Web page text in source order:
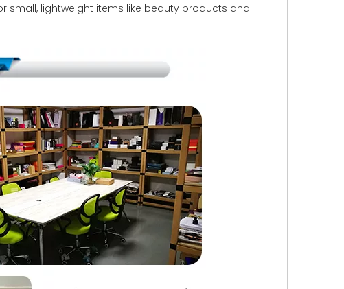
small, lightweight items like beauty products and